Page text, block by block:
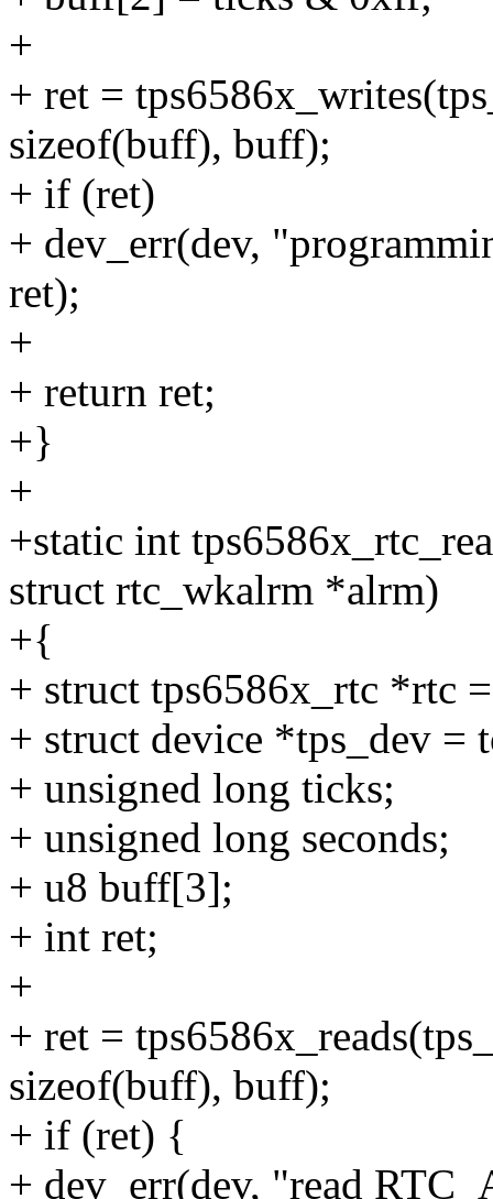
+
+ ret =
sizeof(buff), buff);
+ if (ret)
+ dev_err(dev,
ret);
+
+ return ret;
+}
+
+static int
struct rtc_wkalrm *alrm)
+{
+ struct tps6586x_rtc *rtc
+ struct device *tps_dev =
+ unsigned long ticks;
+ unsigned long seconds;
+ u8 buff[3];
+ int ret;
+
+ ret =
sizeof(buff), buff);
+ if (ret) {
+ dev_err(dev, "read